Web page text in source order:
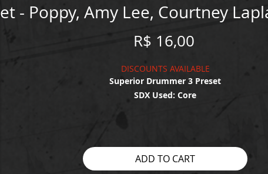
- Poppy, Amy Lee, Courtney
R$ 16,00Price
DISCOUNTS AVAILABLE
Superior Drummer 3 Preset
SDX Used: Core
ADD TO CART